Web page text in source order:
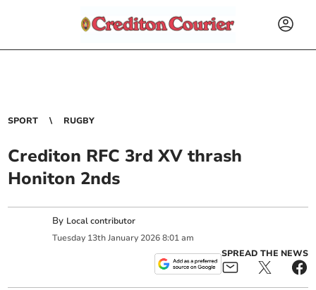
SPORT RUGBY
Crediton RFC 3rd XV thrash
Honiton 2nds
By Local contributor
Tuesday 13th January 2026 8:01 am
SPREAD THE NEWS